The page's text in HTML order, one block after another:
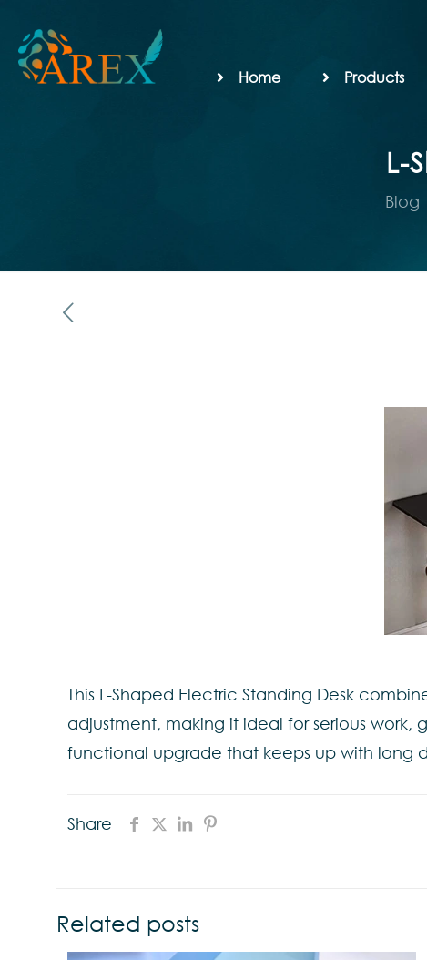
Home Products
L-
Blog
This L-Shaped Electric Standing Desk
adjustment, making it ideal for serious work,
functional upgrade that keeps up with long
Share
Related posts